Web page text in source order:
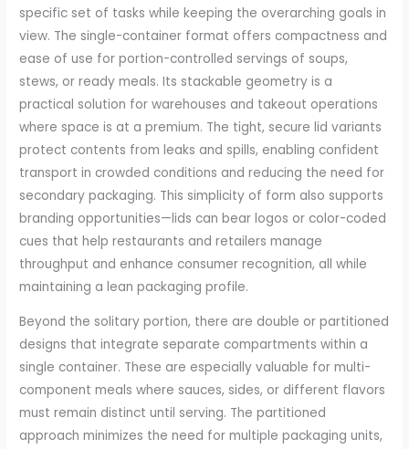
specific set of tasks while keeping the overarching goals in
view. The single-container format offers compactness and
ease of use for portion-controlled servings of soups,
stews, or ready meals. Its stackable geometry is a
practical solution for warehouses and takeout operations
where space is at a premium. The tight, secure lid variants
protect contents from leaks and spills, enabling confident
transport in crowded conditions and reducing the need for
secondary packaging. This simplicity of form also supports
branding opportunities—lids can bear logos or color-coded
cues that help restaurants and retailers manage
throughput and enhance consumer recognition, all while
maintaining a lean packaging profile.
Beyond the solitary portion, there are double or partitioned
designs that integrate separate compartments within a
single container. These are especially valuable for multi-
component meals where sauces, sides, or different flavors
must remain distinct until serving. The partitioned
approach minimizes the need for multiple packaging units,